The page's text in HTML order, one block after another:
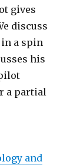
gives
discuss
a spin
his
a partial
and